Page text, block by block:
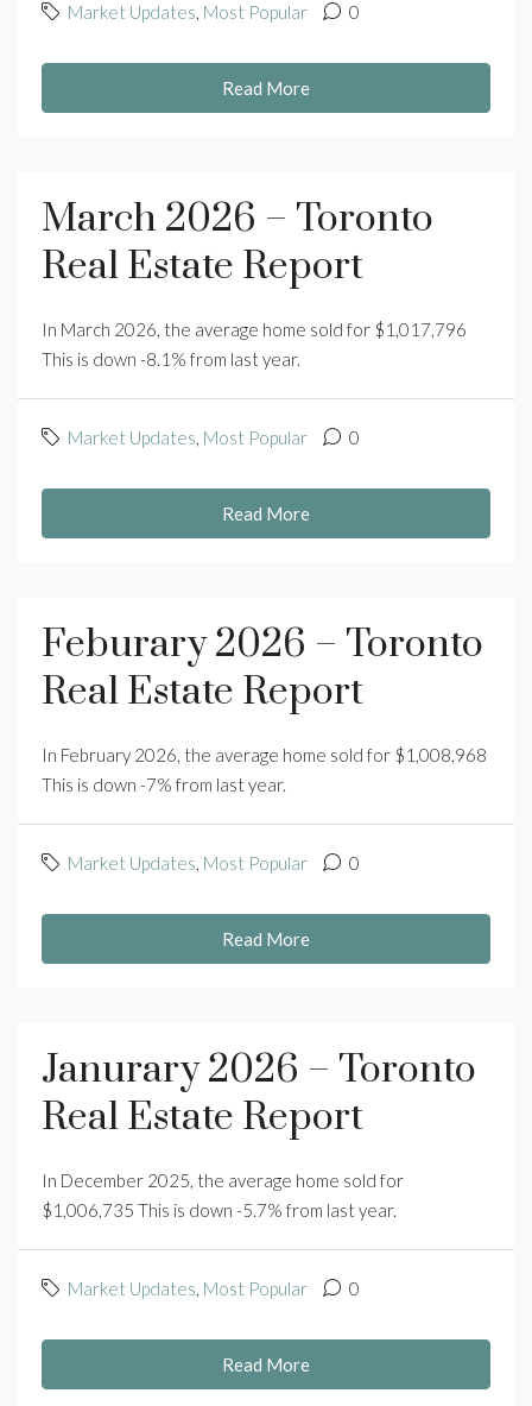
Market Updates, Most Popular 0
Read More
March 2026 – Toronto
Real Estate Report
In March 2026, the average home sold for $1,017,796
This is down -8.1% from last year.
Market Updates, Most Popular 0
Read More
Feburary 2026 – Toronto
Real Estate Report
In February 2026, the average home sold for $1,008,968
This is down -7% from last year.
Market Updates, Most Popular 0
Read More
Janurary 2026 – Toronto
Real Estate Report
In December 2025, the average home sold for
$1,006,735 This is down -5.7% from last year.
Market Updates, Most Popular 0
Read More